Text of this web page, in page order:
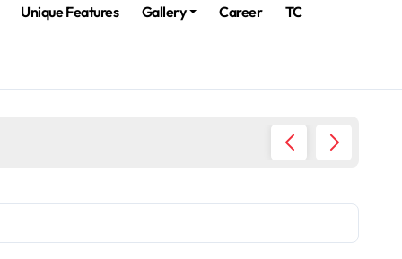
Unique Features Gallery Career TC